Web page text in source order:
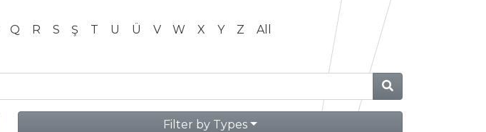
Q R S Ş T U Ü V W X Y Z All
Filter by Types